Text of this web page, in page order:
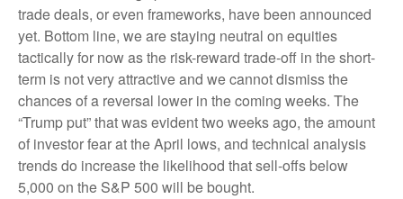
trade deals, or even frameworks, have been announced
yet. Bottom line, we are staying neutral on equities
tactically for now as the risk-reward trade-off in the short-
term is not very attractive and we cannot dismiss the
chances of a reversal lower in the coming weeks. The
“Trump put” that was evident two weeks ago, the amount
of investor fear at the April lows, and technical analysis
trends do increase the likelihood that sell-offs below
5,000 on the S&P 500 will be bought.